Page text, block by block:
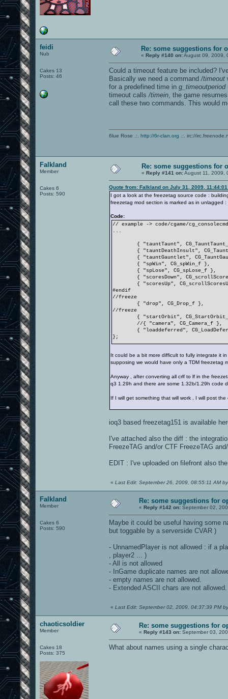
feidi
Nub
Cakes 13
Posts: 46
Re: some suggestions for
« Reply #140 on:August 09, 2009,
Could a timeout feature be included?
Basically we need a command /timeout
for a predefined time in g_timeoutperiod
timeout calls /timein , the game
call these two commands. This would
6lue Rose .:. http://6r-clan.org .:. irc://
Falkland
Member
Cakes 6
Posts: 590
Re: some suggestions for
« Reply #141 on:August 11, 2009,
Quote from: Falkland on July 31, 2009, 11:44:01
I got a look at the freezetag source code :
freezetag mod section is marked as in unlagged :
Code:
// example -> code/cgame/
...
{ "tauntTaunt",
{ "tauntDeathInsult",
{ "tauntGauntlet",
{ "spWin", CG_spWin_f },
{ "spLose", CG_spLose_f },
{ "scoresDown",
{ "scoresUp",
#endif
//freeze
{ "drop", CG_Drop_f },
//freeze
{ "startOrbit",
//{ "camera", CG_Camera_f },
{ "loaddeferred",
};
It could be a bit more difficult to fully integrate it
supposing we would have only a TDM freezetag
Anyway , after converting all crlf to lf in the
q3 1.29h and there are some 1.32b/1.29h code
If I will get something that will work , I will post
ioq3 based freezetag151 is available
I've attached also the diff : the
FreezeTAG and/or CTF FreezeTAG
EDIT : I've uploaded on filefront also
« Last Edit: September 26, 2009, 08:55:11 AM
Falkland
Member
Cakes 6
Posts: 590
Re: some suggestions for
« Reply #142 on: September 02,
Maybe it could be useful having some
but toggable by a serverside CVAR )
- UnnamedPlayer is not allowed : if a
, player2 ... )
- All is not allowed
- InGame duplicate names are not
- empty names are not allowed.
- Extended ASCII chars are not allowed.
« Last Edit: September 02, 2009, 04:37:39 PM
chaoticsoldier
Member
Cakes 18
Posts: 375
Re: some suggestions for
« Reply #143 on: September 03,
What about names using a single